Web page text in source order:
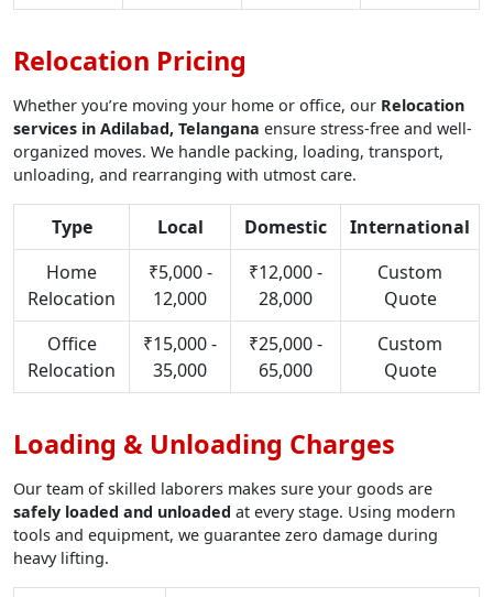
Relocation Pricing
Whether you’re moving your home or office, our Relocation
services in Adilabad, Telangana ensure stress-free and well-
organized moves. We handle packing, loading, transport,
unloading, and rearranging with utmost care.
Type Local Domestic
International
Home
Relocation
₹5,000 -
12,000
₹12,000 -
28,000
Custom
Quote
Office
Relocation
₹15,000 -
35,000
₹25,000 -
65,000
Custom
Quote
Loading & Unloading Charges
Our team of skilled laborers makes sure your goods are
safely loaded and unloaded at every stage. Using modern
tools and equipment, we guarantee zero damage during
heavy lifting.